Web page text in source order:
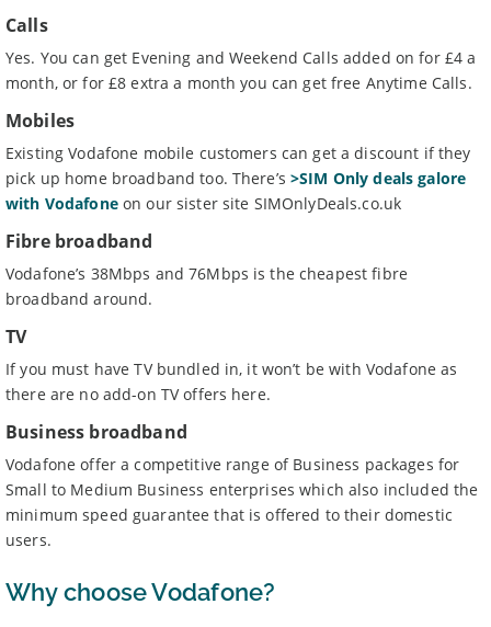
Calls
Yes. You can get Evening and Weekend Calls added on for £4 a
month, or for £8 extra a month you can get free Anytime Calls.
Mobiles
Existing Vodafone mobile customers can get a discount if they
pick up home broadband too. There’s>SIM Only deals galore
with Vodafoneon our sister site SIMOnlyDeals.co.uk
Fibre broadband
Vodafone’s 38Mbps and 76Mbps is the cheapest fibre
broadband around.
TV
If you must have TV bundled in, it won’t be with Vodafone as
there are no add-on TV offers here.
Business broadband
Vodafone offer a competitive range of Business packages for
Small to Medium Business enterprises which also included the
minimum speed guarantee that is offered to their domestic
users.
Why choose Vodafone?